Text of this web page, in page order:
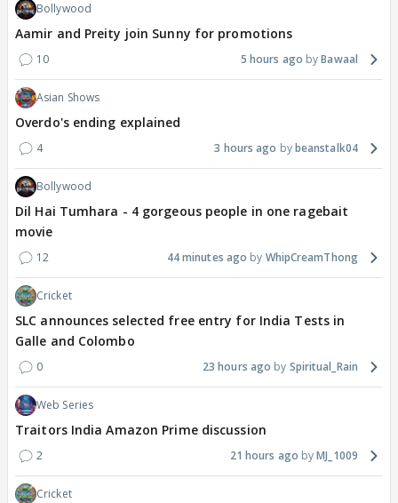
Bollywood
Aamir and Preity join Sunny for promotions
10 5 hours ago Bawaal
Asian Shows
Overdo's ending explained
4 3 hours ago beanstalk04
Bollywood
Dil Hai Tumhara - 4 gorgeous people in one ragebait
movie
12 44 minutes ago WhipCreamThong
Cricket
SLC announces selected free entry for India Tests in
Galle and Colombo
0 23 hours ago Spiritual_Rain
Web Series
Traitors India Amazon Prime discussion
2 21 hours ago MJ_1009
Cricket